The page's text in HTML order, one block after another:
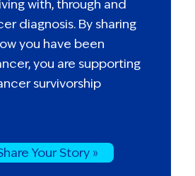
with, through and
diagnosis. By sharing
you have been
you are supporting
survivorship
Your Story »